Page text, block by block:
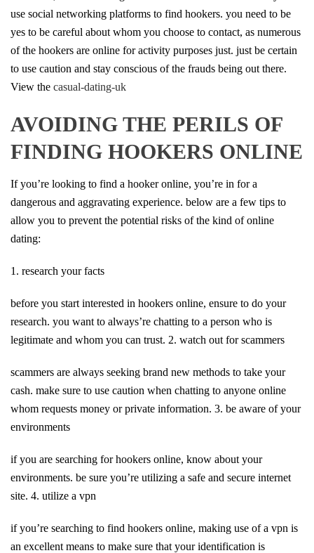
use social networking platforms to find hookers. you need to be
yes to be careful about whom you choose to contact, as numerous
of the hookers are online for activity purposes just. just be certain
to use caution and stay conscious of the frauds being out there.
View the casual-dating-uk
AVOIDING THE PERILS OF
FINDING HOOKERS ONLINE
If you’re looking to find a hooker online, you’re in for a
dangerous and aggravating experience. below are a few tips to
allow you to prevent the potential risks of the kind of online
dating:
1. research your facts
before you start interested in hookers online, ensure to do your
research. you want to always’re chatting to a person who is
legitimate and whom you can trust. 2. watch out for scammers
scammers are always seeking brand new methods to take your
cash. make sure to use caution when chatting to anyone online
whom requests money or private information. 3. be aware of your
environments
if you are searching for hookers online, know about your
environments. be sure you’re utilizing a safe and secure internet
site. 4. utilize a vpn
if you’re searching to find hookers online, making use of a vpn is
an excellent means to make sure that your identification is